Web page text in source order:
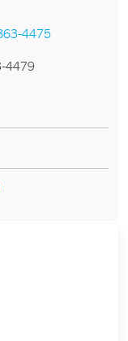
4475
4479